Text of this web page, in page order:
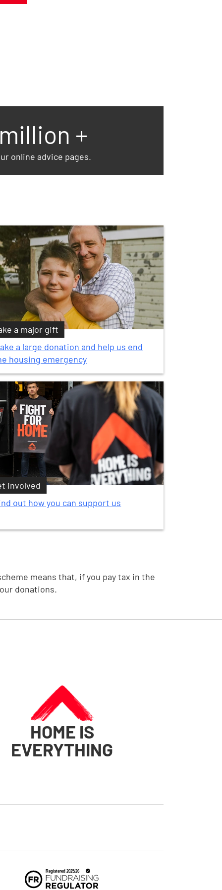
+
online advice pages.
a major gift
a large donation and help us end
housing emergency
involved
out how you can support us
means that, if you pay tax in the
donations.
HOME IS
EVERYTHING